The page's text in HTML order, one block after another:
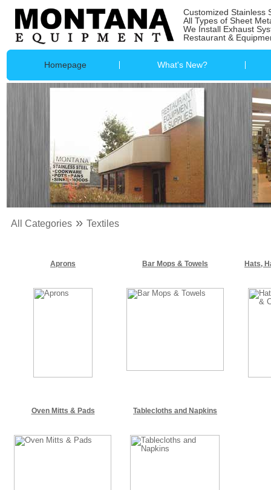
Customized Stainless
All Types of Sheet
We Install Exhaust
Restaurant &
Homepage What's New?
All Categories» Textiles
Aprons Bar Mops & Towels Hats,
Oven Mitts & Pads Tablecloths and Napkins